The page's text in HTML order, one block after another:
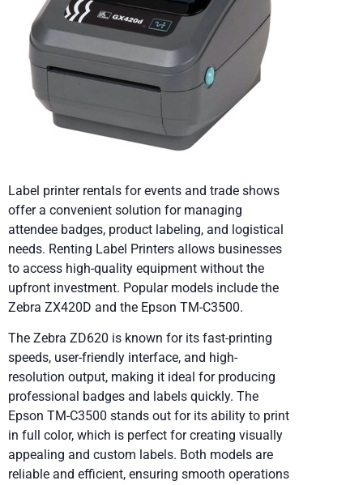
Label printer rentals for events and trade shows
offer a convenient solution for managing
attendee badges, product labeling, and logistical
needs. Renting Label Printers allows businesses
to access high-quality equipment without the
upfront investment. Popular models include the
Zebra ZX420D and the Epson TM-C3500.
The Zebra ZD620 is known for its fast-printing
speeds, user-friendly interface, and high-
resolution output, making it ideal for producing
professional badges and labels quickly. The
Epson TM-C3500 stands out for its ability to print
in full color, which is perfect for creating visually
appealing and custom labels. Both models are
reliable and efficient, ensuring smooth operations